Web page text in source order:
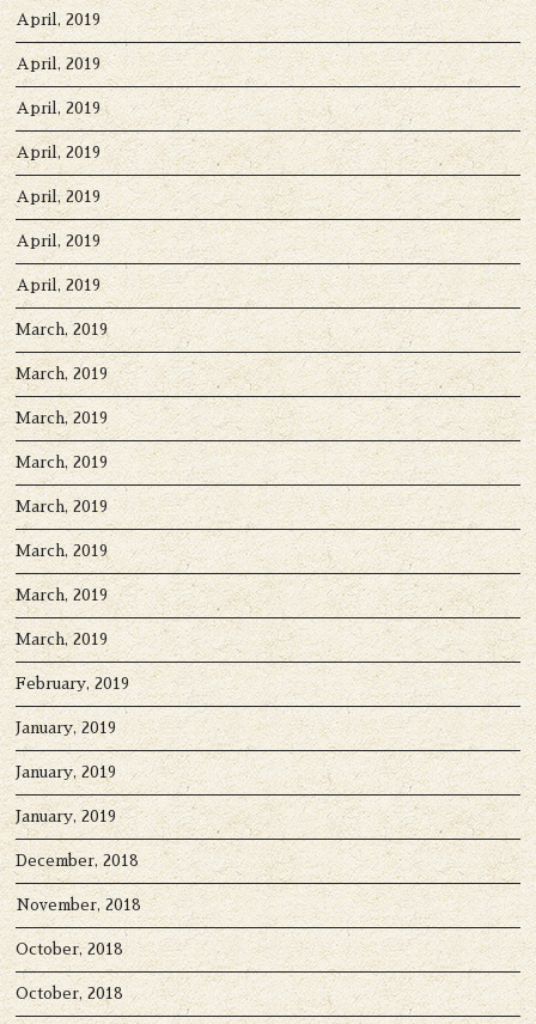
April, 2019
April, 2019
April, 2019
April, 2019
April, 2019
April, 2019
April, 2019
March, 2019
March, 2019
March, 2019
March, 2019
March, 2019
March, 2019
March, 2019
March, 2019
February, 2019
January, 2019
January, 2019
January, 2019
December, 2018
November, 2018
October, 2018
October, 2018